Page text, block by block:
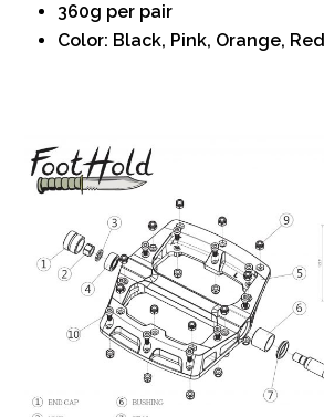
360g per pair
Color: Black, Pink, Orange, Red